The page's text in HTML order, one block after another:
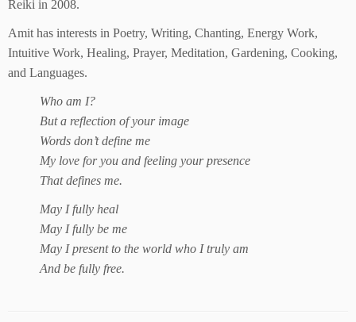
Reiki in 2008.
Amit has interests in Poetry, Writing, Chanting, Energy Work,
Intuitive Work, Healing, Prayer, Meditation, Gardening, Cooking,
and Languages.
Who am I?
But a reflection of your image
Words don’t define me
My love for you and feeling your presence
That defines me.
May I fully heal
May I fully be me
May I present to the world who I truly am
And be fully free.